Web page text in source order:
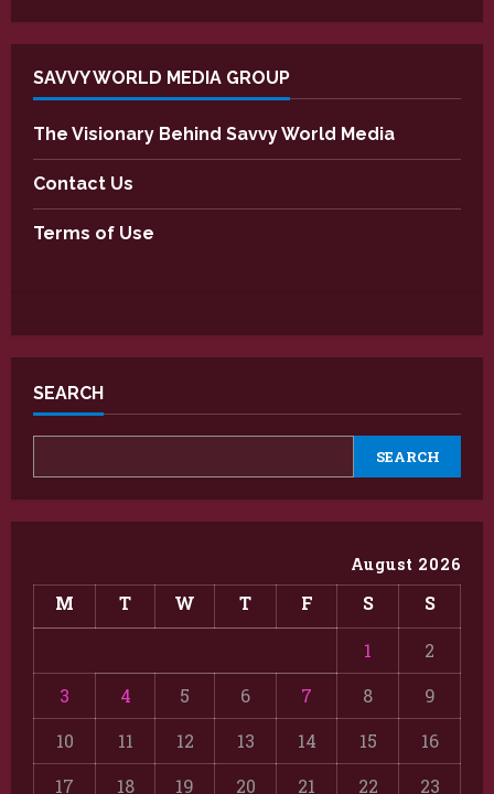
SAVVY WORLD MEDIA GROUP
The Visionary Behind Savvy World Media
Contact Us
Terms of Use
SEARCH
SEARCH
August 2026
M T W T F S S
1
2
3
4 5 6 7 8
9
10
11 12 13 14 15
16
17
18 19 20 21 22 23